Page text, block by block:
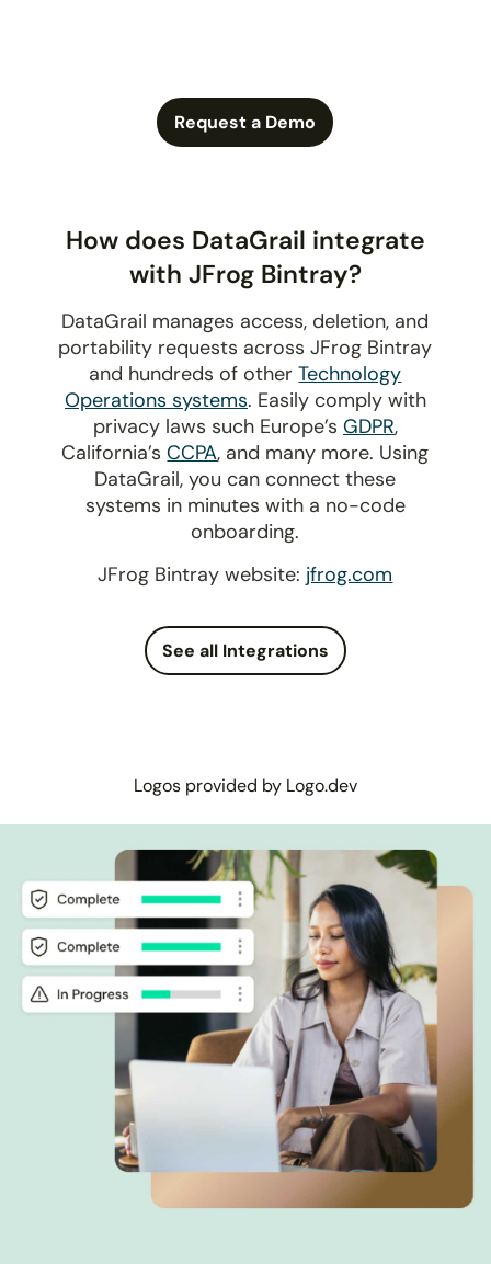
Request a Demo
How does DataGrail integrate
with JFrog Bintray?
DataGrail manages access, deletion, and
portability requests across JFrog Bintray
and hundreds of otherTechnology
Operations systems. Easily comply with
privacy laws such Europe’s GDPR,
California’sCCPA, and many more. Using
DataGrail, you can connect these
systems in minutes with a no-code
onboarding.
JFrog Bintray website: jfrog.com
See all Integrations
Logos provided by Logo.dev